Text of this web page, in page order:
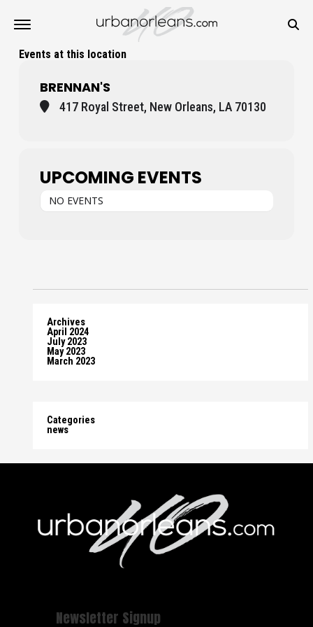
Events at this location
BRENNAN'S
417 Royal Street, New Orleans, LA 70130
UPCOMING EVENTS
NO EVENTS
Archives
April 2024
July 2023
May 2023
March 2023
Categories
news
Newsletter Signup